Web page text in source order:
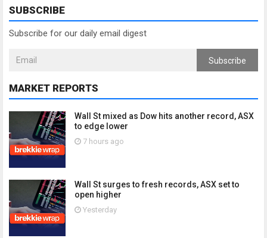
SUBSCRIBE
Subscribe for our daily email digest
Subscribe
MARKET REPORTS
Wall St mixed as Dow hits another record, ASX
to edge lower
7 hours ago
Wall St surges to fresh records, ASX set to
open higher
Yesterday